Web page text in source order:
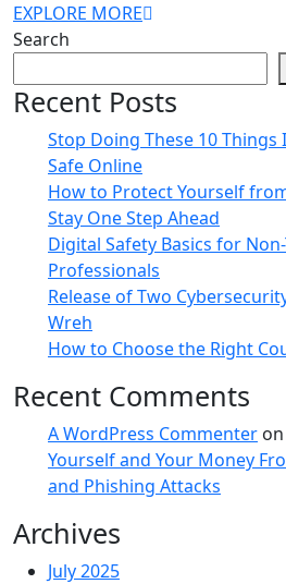
EXPLORE MORE
Search
Recent Posts
Stop Doing These 10 Things
Safe Online
How to Protect Yourself
Stay One Step Ahead
Digital Safety Basics for
Professionals
Release of Two
Wreh
How to Choose the Right
Recent Comments
A WordPress Commenter on
Yourself and Your Money
and Phishing Attacks
Archives
July 2025